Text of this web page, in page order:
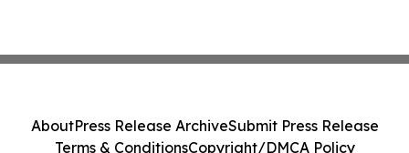
AboutPress Release ArchiveSubmit Press Release
Terms & ConditionsCopyright/DMCA Policy